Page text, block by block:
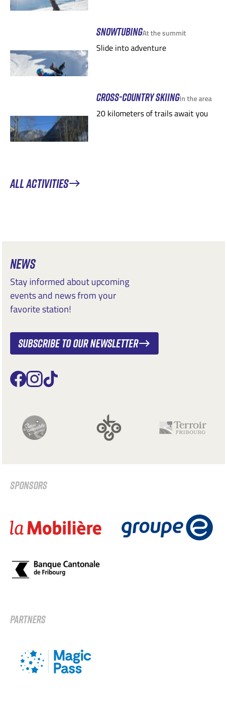
SNOWTUBINGAt the summit
Slide into adventure
CROSS-COUNTRY SKIINGIn the area
20 kilometers of trails await you
ALL ACTIVITIES
NEWS
Stay informed about upcoming
events and news from your
favorite station!
Subscribe to our newsletter
SPONSORS
PARTNERS